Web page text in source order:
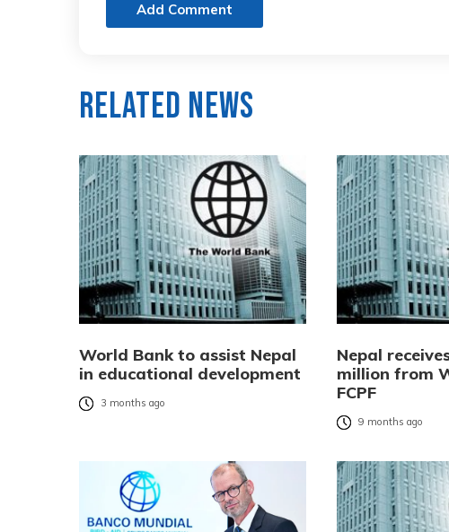
Add Comment
Related News
World Bank to assist Nepal
in educational development
3 months ago
Nepal
million from
FCPF
9 months ago